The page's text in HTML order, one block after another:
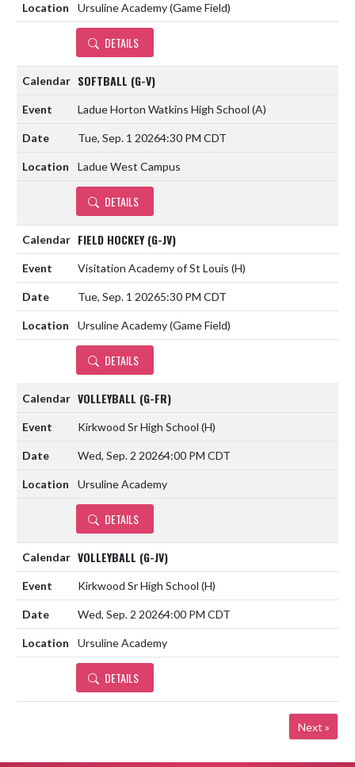
Ursuline Academy (Game Field)
DETAILS
SOFTBALL (G-V)
Ladue Horton Watkins High School (A)
Tue, Sep. 1 20264:30 PM CDT
Ladue West Campus
DETAILS
FIELD HOCKEY (G-JV)
Visitation Academy of St Louis (H)
Tue, Sep. 1 20265:30 PM CDT
Ursuline Academy (Game Field)
DETAILS
VOLLEYBALL (G-FR)
Kirkwood Sr High School (H)
Wed, Sep. 2 20264:00 PM CDT
Ursuline Academy
DETAILS
VOLLEYBALL (G-JV)
Kirkwood Sr High School (H)
Wed, Sep. 2 20264:00 PM CDT
Ursuline Academy
DETAILS
Next »